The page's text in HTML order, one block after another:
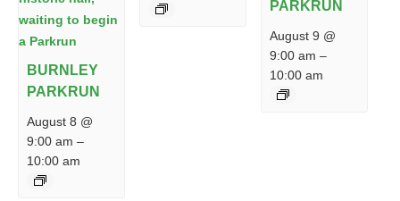
BURNLEY
PARKRUN
August 8 @
9:00 am –
10:00 am
PARKRUN
August 9 @
9:00 am –
10:00 am